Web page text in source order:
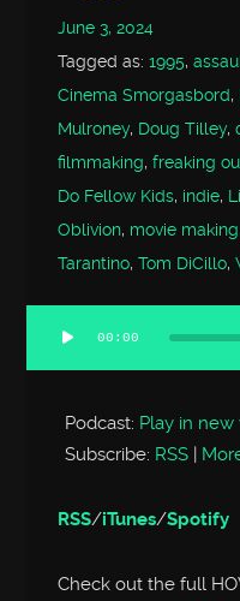
June 3, 2024
Tagged as:1995,
Cinema Smorgasbord,
Mulroney, Doug Tilley,
filmmaking,freaking
Do Fellow Kids, indie,
Oblivion, movie making
Tarantino,Tom DiCillo,
Audio
Player
00:00
Podcast: Play in
Subscribe: RSS |
RSS/iTunes/Spotify
Check out the full